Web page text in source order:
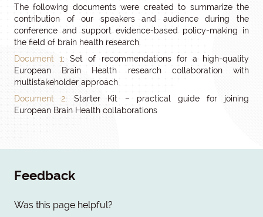
The following documents were created to summarize the
contribution of our speakers and audience during the
conference and support evidence-based policy-making in
the field of brain health research.
Document 1: Set of recommendations for a high-quality
European Brain Health research collaboration with
multistakeholder approach
Document 2: Starter Kit – practical guide for joining
European Brain Health collaborations
Feedback
Was this page helpful?